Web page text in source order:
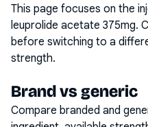
This page focuses on the
leuprolide acetate 375mg.
before switching to a
strength.
Brand vs generic
Compare branded and